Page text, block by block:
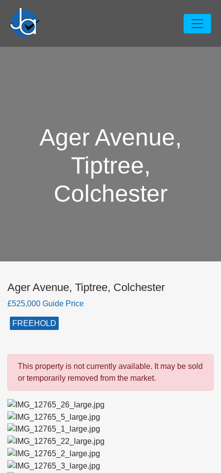
Ager Avenue,
Tiptree,
Colchester
Ager Avenue, Tiptree, Colchester
£525,000 Guide Price
FREEHOLD
This property is not currently available. It may be sold
or temporarily removed from the market.